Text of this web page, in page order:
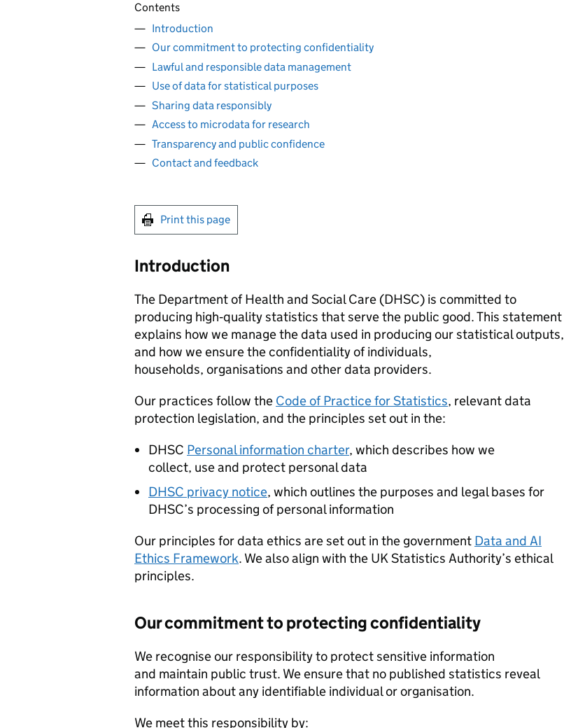
Contents
Introduction
Our commitment to protecting confidentiality
Lawful and responsible data management
Use of data for statistical purposes
Sharing data responsibly
Access to microdata for research
Transparency and public confidence
Contact and feedback
Print this page
Introduction
The Department of Health and Social Care (DHSC) is committed to
producing high‑quality statistics that serve the public good. This statement
explains how we manage the data used in producing our statistical outputs,
and how we ensure the confidentiality of individuals,
households, organisations and other data providers.
Our practices follow the Code of Practice for Statistics, relevant data
protection legislation, and the principles set out in the:
DHSC Personal information charter, which describes how we
collect, use and protect personal data
DHSC privacy notice, which outlines the purposes and legal bases for
DHSC’s processing of personal information
Our principles for data ethics are set out in the government Data and AI
Ethics Framework. We also align with the UK Statistics Authority’s ethical
principles.
Our commitment to protecting confidentiality
We recognise our responsibility to protect sensitive information
and maintain public trust. We ensure that no published statistics reveal
information about any identifiable individual or organisation.
We meet this responsibility by: